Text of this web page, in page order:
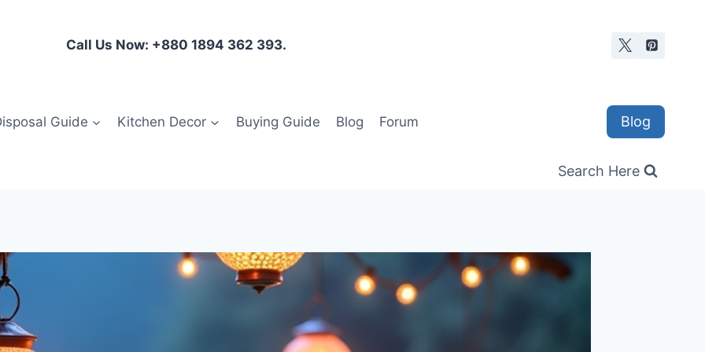
Call Us Now: +880 1894 362 393.
Guide Kitchen Decor Buying Guide Blog Forum Blog
Search Here